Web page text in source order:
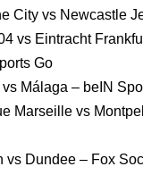
City vs Newcastle
vs Eintracht
Go
Málaga – beIN
Marseille vs
vs Dundee – Fox